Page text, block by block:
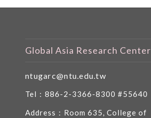
Global Asia Research Center
ntugarc@ntu.edu.tw
Tel：886-2-3366-8300 #55640
Address：Room 635, College of